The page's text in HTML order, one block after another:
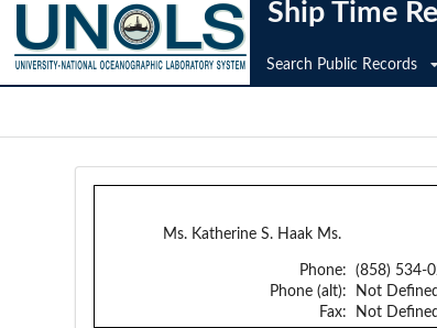
Ship Time
Search Public Records
Ms. Katherine S. Haak Ms.
Phone:
Phone (alt):
Fax:
(858) 534-
Not Defined
Not Defined